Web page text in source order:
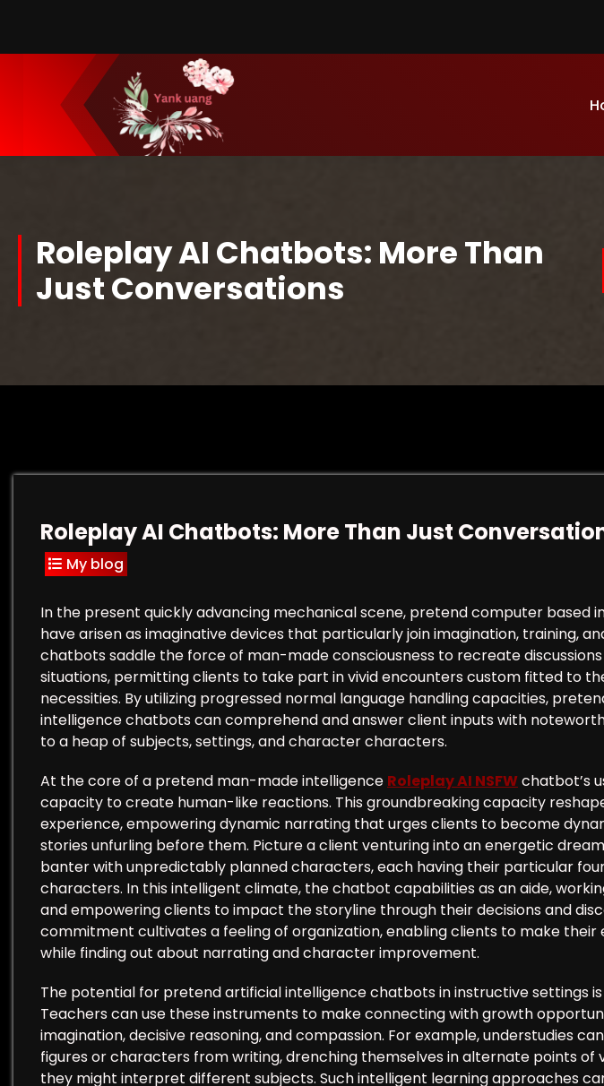
Content
Roleplay AI Chatbots: More Than
Just Conversations
Roleplay AI Chatbots: More Than Just
My blog
In the present quickly advancing mechanical scene, pretend computer based
have arisen as imaginative devices that particularly join imagination, training,
chatbots saddle the force of man-made consciousness to recreate
situations, permitting clients to take part in vivid encounters custom fitted to
necessities. By utilizing progressed normal language handling capacities,
intelligence chatbots can comprehend and answer client inputs with
to a heap of subjects, settings, and character characters.
At the core of a pretend man-made intelligence Roleplay AI NSFWchatbot’s
capacity to create human-like reactions. This groundbreaking capacity
experience, empowering dynamic narrating that urges clients to become
stories unfurling before them. Picture a client venturing into an energetic
banter with unpredictably planned characters, each having their particular
characters. In this intelligent climate, the chatbot capabilities as an aide,
and empowering clients to impact the storyline through their decisions and
commitment cultivates a feeling of organization, enabling clients to make their
while finding out about narrating and character improvement.
The potential for pretend artificial intelligence chatbots in instructive settings
Teachers can use these instruments to make connecting with growth
imagination, decisive reasoning, and compassion. For example, understudies
figures or characters from writing, drenching themselves in alternate points of
they might interpret different subjects. Such intelligent learning approaches